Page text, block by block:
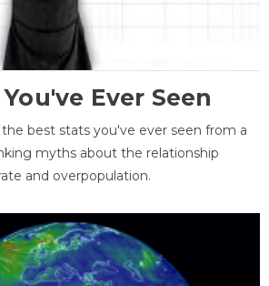
Ever Seen
the best stats you've ever seen from a
myths about the relationship
and overpopulation.